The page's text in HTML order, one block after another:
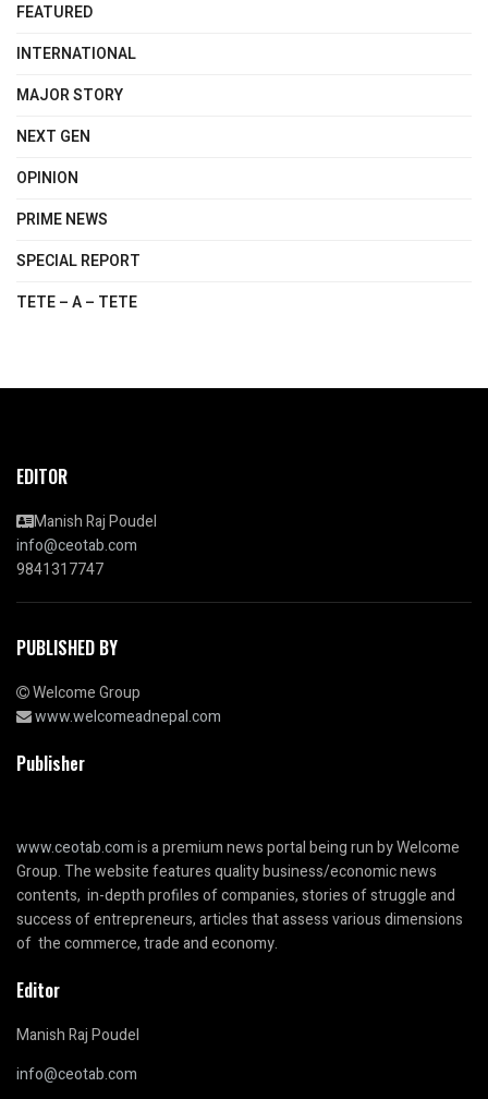
FEATURED
INTERNATIONAL
MAJOR STORY
NEXT GEN
OPINION
PRIME NEWS
SPECIAL REPORT
TETE – A – TETE
EDITOR
Manish Raj Poudel
info@ceotab.com
9841317747
PUBLISHED BY
Welcome Group
www.welcomeadnepal.com
Publisher
www.ceotab.comis a premium news portal being run by Welcome
Group. The website features quality business/economic news
contents, in-depth profiles of companies, stories of struggle and
success of entrepreneurs, articles that assess various dimensions
of the commerce, trade and economy.
Editor
Manish Raj Poudel
info@ceotab.com